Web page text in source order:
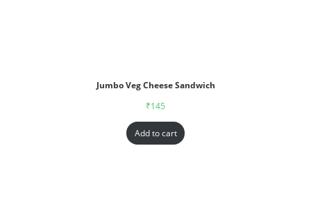
Jumbo Veg Cheese Sandwich
₹145
Add to cart